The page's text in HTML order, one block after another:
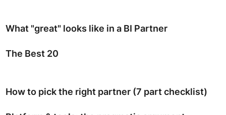
What "great" looks like in a BI Partner
The Best 20
How to pick the right partner (7 part checklist)